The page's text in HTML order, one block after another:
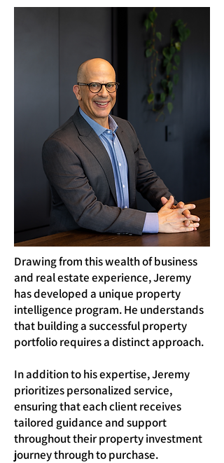
Drawing from this wealth of business
and real estate experience, Jeremy
has developed a unique property
intelligence program. He understands
that building a successful property
portfolio requires a distinct approach.
In addition to his expertise, Jeremy
prioritizes personalized service,
ensuring that each client receives
tailored guidance and support
throughout their property investment
journey through to purchase.